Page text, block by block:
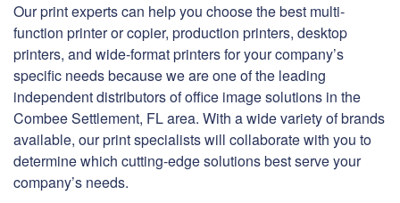
Our print experts can help you choose the best multi-
function printer or copier, production printers, desktop
printers, and wide-format printers for your company’s
specific needs because we are one of the leading
independent distributors of office image solutions in the
Combee Settlement, FL area. With a wide variety of brands
available, our print specialists will collaborate with you to
determine which cutting-edge solutions best serve your
company’s needs.